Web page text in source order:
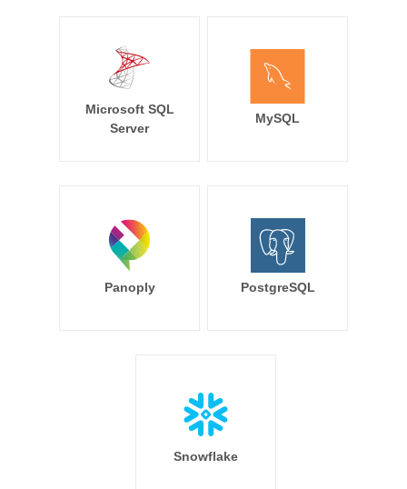
Microsoft SQL
Server
MySQL
Panoply PostgreSQL
Snowflake